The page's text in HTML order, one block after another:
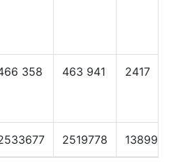
358 463 941 2417
2519778 13899